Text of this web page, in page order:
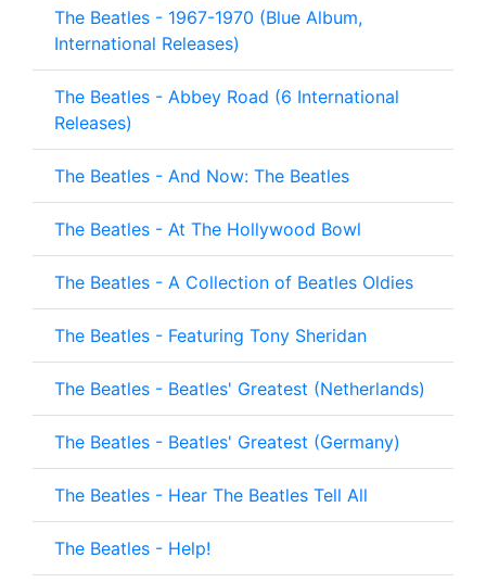
The Beatles - 1967-1970 (Blue Album,
International Releases)
The Beatles - Abbey Road (6 International
Releases)
The Beatles - And Now: The Beatles
The Beatles - At The Hollywood Bowl
The Beatles - A Collection of Beatles Oldies
The Beatles - Featuring Tony Sheridan
The Beatles - Beatles' Greatest (Netherlands)
The Beatles - Beatles' Greatest (Germany)
The Beatles - Hear The Beatles Tell All
The Beatles - Help!